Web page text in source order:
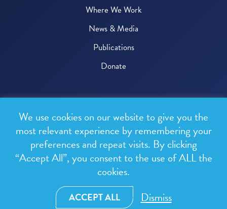
Where We Work
News & Media
Publications
Donate
All rights reserved.
Privacy Policy
Terms & Conditions
Design and development byRainCastle Communications
We use cookies on our website to give you the
most relevant experience by remembering your
preferences and repeat visits. By clicking
“Accept All”, you consent to the use of ALL the
cookies.
ACCEPT ALL Dismiss